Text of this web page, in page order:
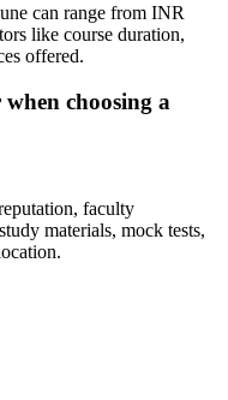
can range from INR
like course duration,
offered.
choosing a
faculty
materials, mock tests,